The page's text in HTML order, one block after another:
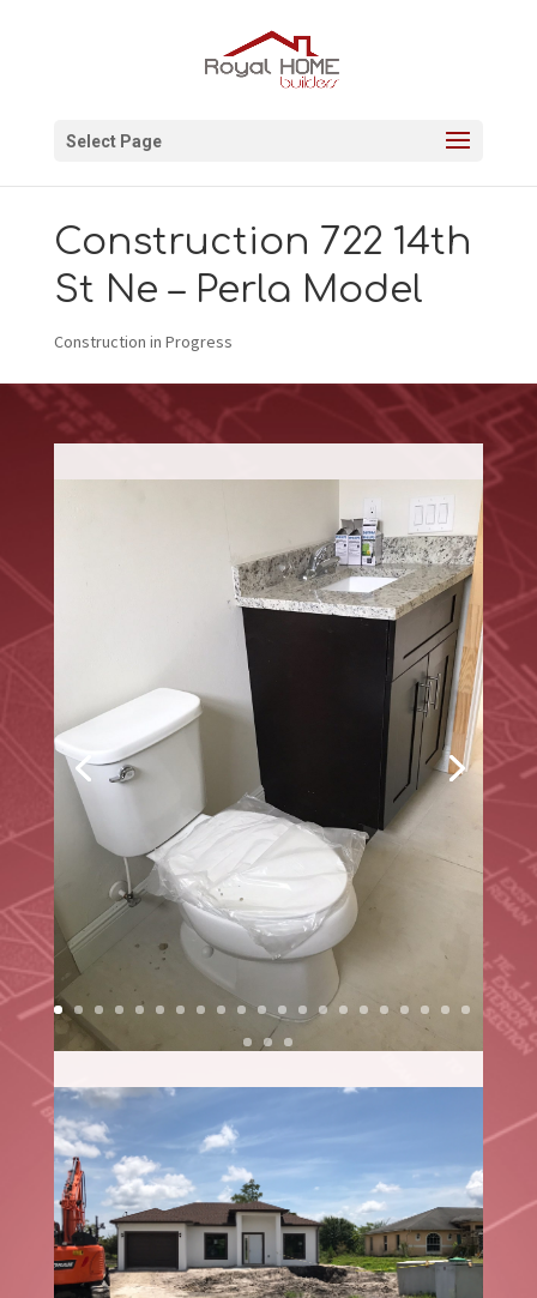
Select Page
Construction 722 14th
St Ne – Perla Model
Construction in Progress